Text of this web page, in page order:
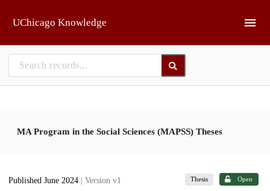
UChicago Knowledge
MA Program in the Social Sciences (MAPSS) Theses
Published June 2024 | Version v1 Thesis Open